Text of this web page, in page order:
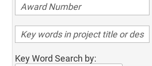
Key Word Search by: